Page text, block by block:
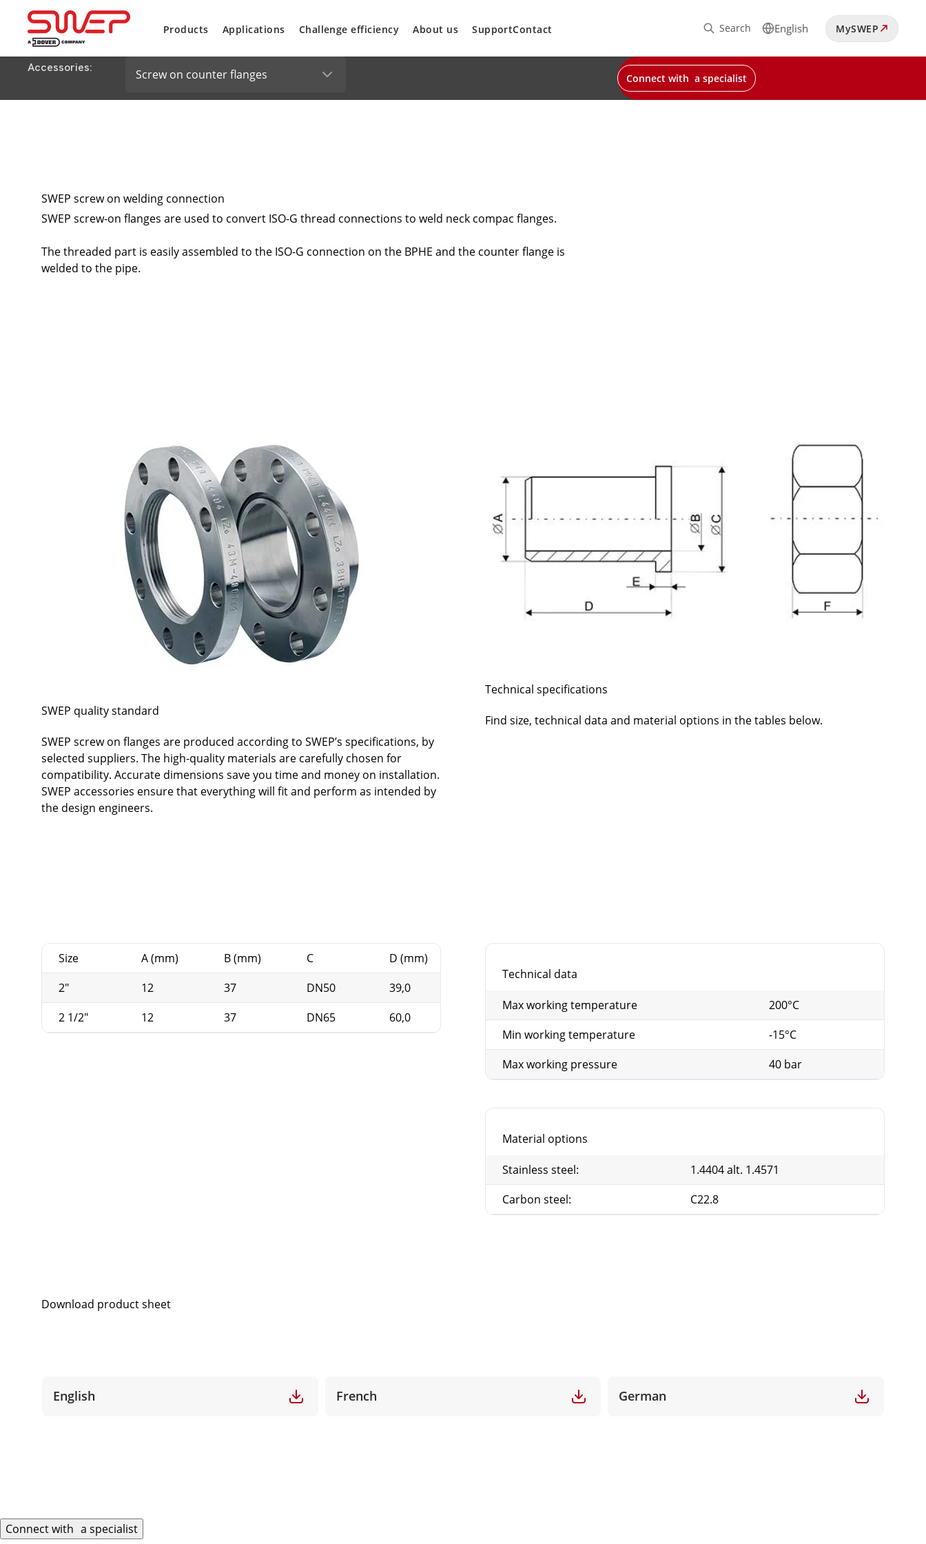
Products Applications Challenge efficiency About us SupportContact Search English MySWEP
Accessories: Screw on counter flanges Connect with a specialist
SWEP screw on welding connection
SWEP screw-on flanges are used to convert ISO-G thread connections to weld neck compac flanges.
The threaded part is easily assembled to the ISO-G connection on the BPHE and the counter flange is
welded to the pipe.
SWEP quality standard
SWEP screw on flanges are produced according to SWEP’s specifications, by
selected suppliers. The high-quality materials are carefully chosen for
compatibility. Accurate dimensions save you time and money on installation.
SWEP accessories ensure that everything will fit and perform as intended by
the design engineers.
Technical specifications
Find size, technical data and material options in the tables below.
Size A (mm) B (mm) C D (mm)
2"
12 37 DN50 39,0
2 1/2"
12 37 DN65 60,0 G2 1/2" 106 125 8
Technical data
Max working temperature
200°C
Min working temperature
-15°C
Max working pressure
40 bar
Material options
Stainless steel:
1.4404 alt. 1.4571
Carbon steel:
C22.8
Download product sheet
English French German
Connect with a specialist